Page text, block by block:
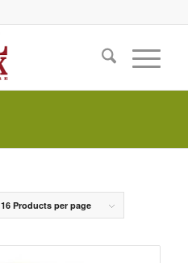
16 Products per page